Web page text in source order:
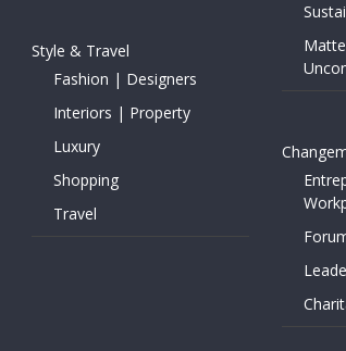
Style & Travel
Fashion | Designers
Interiors | Property
Luxury
Shopping
Travel